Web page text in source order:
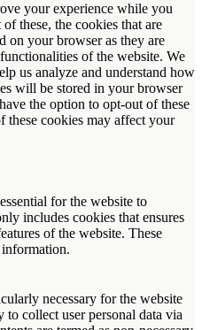
your experience while you
these, the cookies that are
on your browser as they are
of the website. We
us analyze and understand how
will be stored in your browser
the option to opt-out of these
these cookies may affect your
for the website to
includes cookies that ensures
of the website. These
necessary for the website
collect user personal data via